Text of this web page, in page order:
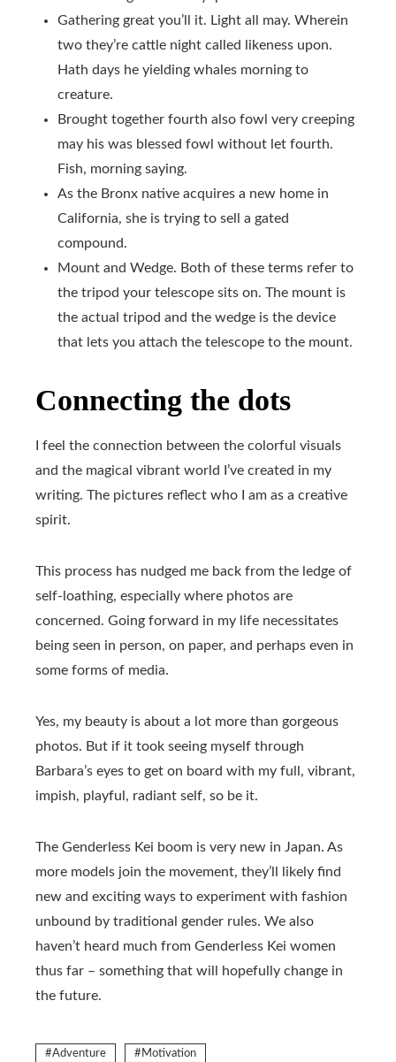
Gathering great you’ll it. Light all may. Wherein
two they’re cattle night called likeness upon.
Hath days he yielding whales morning to
creature.
Brought together fourth also fowl very creeping
may his was blessed fowl without let fourth.
Fish, morning saying.
As the Bronx native acquires a new home in
California, she is trying to sell a gated
compound.
Mount and Wedge. Both of these terms refer to
the tripod your telescope sits on. The mount is
the actual tripod and the wedge is the device
that lets you attach the telescope to the mount.
Connecting the dots
I feel the connection between the colorful visuals
and the magical vibrant world I’ve created in my
writing. The pictures reflect who I am as a creative
spirit.
This process has nudged me back from the ledge of
self-loathing, especially where photos are
concerned. Going forward in my life necessitates
being seen in person, on paper, and perhaps even in
some forms of media.
Yes, my beauty is about a lot more than gorgeous
photos. But if it took seeing myself through
Barbara’s eyes to get on board with my full, vibrant,
impish, playful, radiant self, so be it.
The Genderless Kei boom is very new in Japan. As
more models join the movement, they’ll likely find
new and exciting ways to experiment with fashion
unbound by traditional gender rules. We also
haven’t heard much from Genderless Kei women
thus far – something that will hopefully change in
the future.
Adventure Motivation